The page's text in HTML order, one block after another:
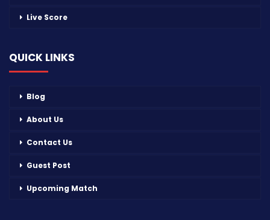
Live Score
QUICK LINKS
Blog
About Us
Contact Us
Guest Post
Upcoming Match